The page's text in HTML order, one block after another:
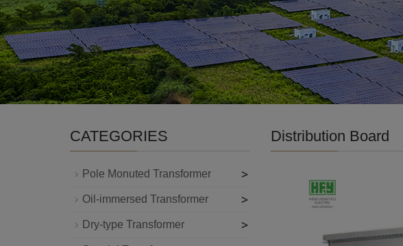
Distribution Board
CATEGORIES
Pole Monuted Transformer >
Oil-immersed Transformer >
Dry-type Transformer >